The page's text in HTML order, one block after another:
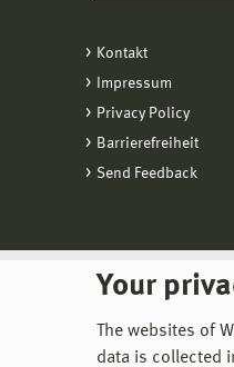
Your
The websites of
data is collected
Kontakt
Impressum
Privacy Policy
Barrierefreiheit
Send Feedback